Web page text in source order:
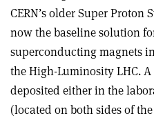
CERN’s older Super Proton
now the baseline solution
superconducting magnets
the High-Luminosity LHC.
deposited either in the
(located on both sides of